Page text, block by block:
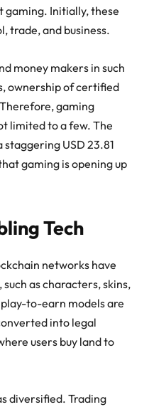
gaming. Initially, these
trade, and business.
money makers in such
ownership of certified
gaming
limited to a few. The
USD 23.81
gaming is opening up
Tech
networks have
as characters, skins,
to-earn models are
into legal
users buy land to
diversified. Trading